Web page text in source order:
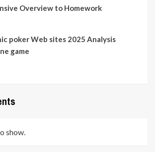
Overview to Homework
poker Web sites 2025 Analysis
game
show.